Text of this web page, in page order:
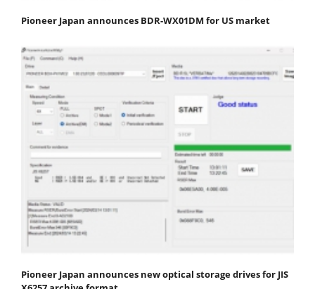
Pioneer Japan announces BDR-WX01DM for US market
Pioneer Japan announces new optical storage drives for JIS